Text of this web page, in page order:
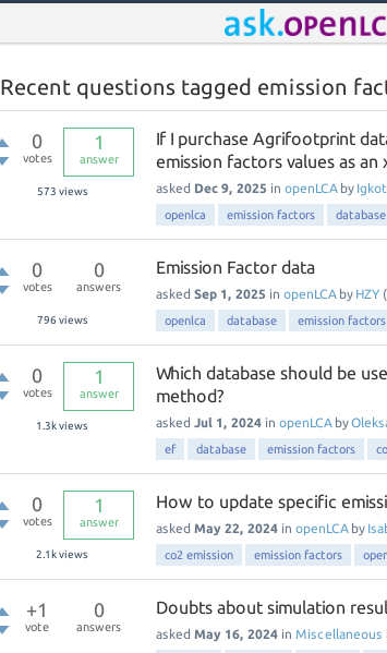
Recent questions tagged emission
0
votes
1
answer
573 views
If I purchase Agrifootprint
emission factors values as an
asked Dec 9, 2025 in openLCA by
openlca emission factors database
0
votes
0
answers
796 views
Emission Factor data
asked Sep 1, 2025 in openLCA by HZY (
openlca database emission factors
0
votes
1
answer
1.3kviews
Which database should be
method?
asked Jul 1, 2024 in openLCA by
ef database emission factors
0
votes
1
answer
2.1kviews
How to update specific
asked May 22, 2024 in openLCA by
co2 emission emission factors
+1
vote
0
answers
Doubts about simulation
asked May 16, 2024 in Miscellaneous